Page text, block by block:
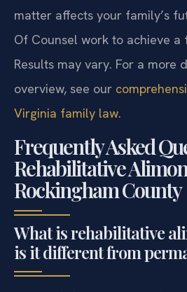
matter affects your family’s
Of Counsel work to achieve a
Results may vary. For a more
overview, see our
Virginia family law.
Frequently Asked
Rehabilitative
Rockingham County
What is rehabilitative
is it different from